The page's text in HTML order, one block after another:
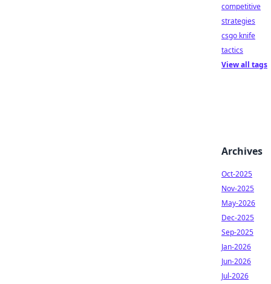
competitive
strategies
csgo knife
tactics
View all tags
Archives
Oct-2025
Nov-2025
May-2026
Dec-2025
Sep-2025
Jan-2026
Jun-2026
Jul-2026